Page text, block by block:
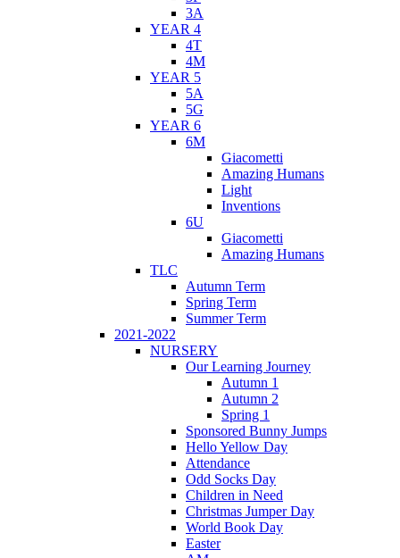
3A
YEAR 4
4T
4M
YEAR 5
5A
5G
YEAR 6
6M
Giacometti
Amazing Humans
Light
Inventions
6U
Giacometti
Amazing Humans
TLC
Autumn Term
Spring Term
Summer Term
2021-2022
NURSERY
Our Learning Journey
Autumn 1
Autumn 2
Spring 1
Sponsored Bunny Jumps
Hello Yellow Day
Attendance
Odd Socks Day
Children in Need
Christmas Jumper Day
World Book Day
Easter